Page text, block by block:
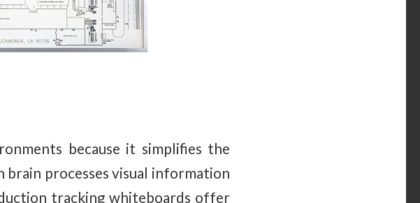
because it simplifies the
brain processes visual information
tracking whiteboards offer